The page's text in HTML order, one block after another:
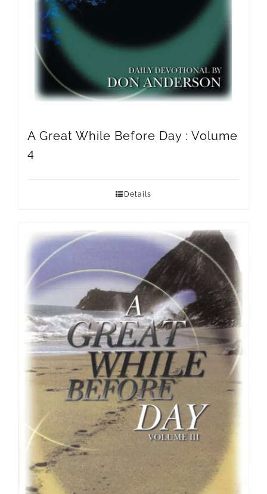
A Great While Before Day : Volume
4
Details